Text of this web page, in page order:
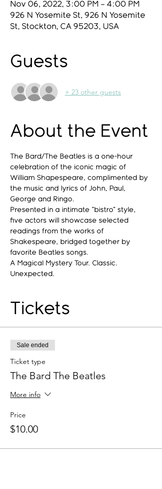
Nov 06, 2022, 3:00 PM – 4:00 PM
926 N Yosemite St, 926 N Yosemite
St, Stockton, CA 95203, USA
Guests
+ 23 other guests
About the Event
The Bard/The Beatles is a one-hour
celebration of the iconic magic of
William Shapespeare, complimented by
the music and lyrics of John, Paul,
George and Ringo.
Presented in a intimate "bistro" style,
five actors will showcase selected
readings from the works of
Shakespeare, bridged together by
favorite Beatles songs.
A Magical Mystery Tour. Classic.
Unexpected.
Tickets
Sale ended
Ticket type
The Bard The Beatles
More info
Price
$10.00